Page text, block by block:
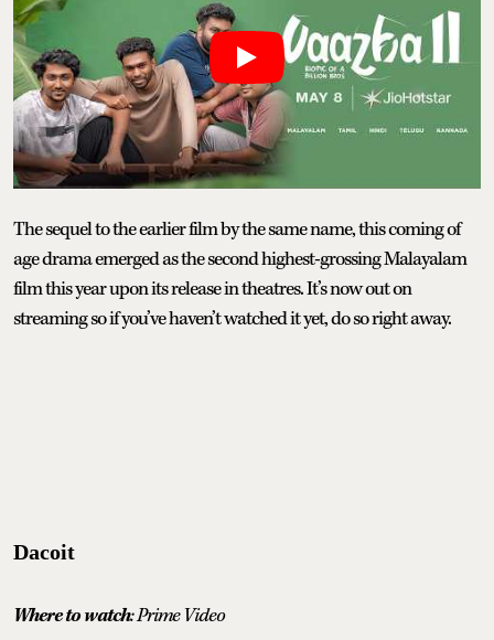
The sequel to the earlier film by the same name, this coming of
age drama emerged as the second highest-grossing Malayalam
film this year upon its release in theatres. It’s now out on
streaming so if you’ve haven’t watched it yet, do so right away.
Dacoit
Where to watch: Prime Video